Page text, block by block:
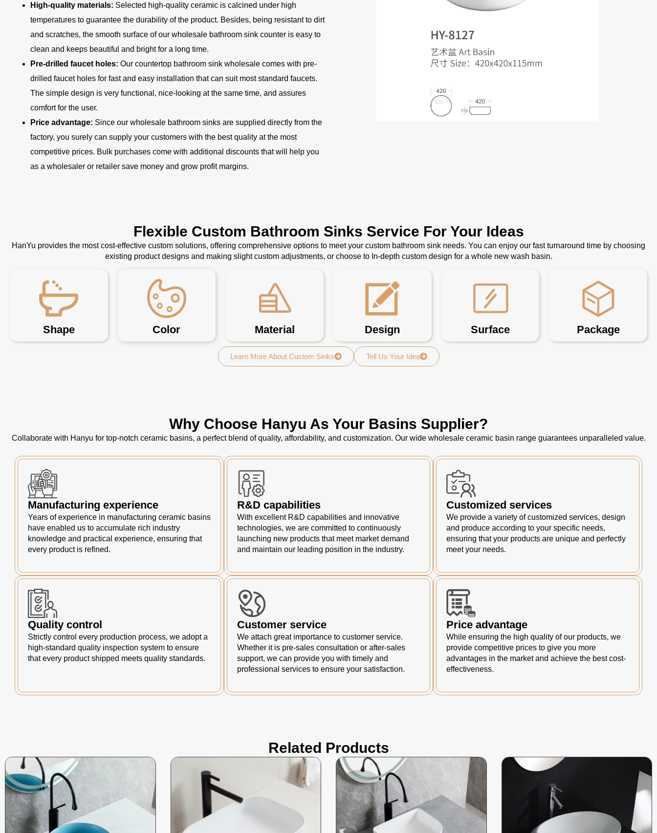
High-quality materials: Selected high-quality ceramic is calcined under high
temperatures to guarantee the durability of the product. Besides, being resistant to dirt
and scratches, the smooth surface of our wholesale bathroom sink counter is easy to
clean and keeps beautiful and bright for a long time.
Pre-drilled faucet holes: Our countertop bathroom sink wholesale comes with pre-
drilled faucet holes for fast and easy installation that can suit most standard faucets.
The simple design is very functional, nice-looking at the same time, and assures
comfort for the user.
Price advantage: Since our wholesale bathroom sinks are supplied directly from the
factory, you surely can supply your customers with the best quality at the most
competitive prices. Bulk purchases come with additional discounts that will help you
as a wholesaler or retailer save money and grow profit margins.
Flexible Custom Bathroom Sinks Service For Your Ideas
HanYu provides the most cost-effective custom solutions, offering comprehensive options to meet your custom bathroom sink needs. You can enjoy our fast turnaround time by choosing
existing product designs and making slight custom adjustments, or choose to In-depth custom design for a whole new wash basin.
Shape Color Material Design Surface Package
Learn More About Custom Sinks Tell Us Your Idea
Why Choose Hanyu As Your Basins Supplier?
Collaborate with Hanyu for top-notch ceramic basins, a perfect blend of quality, affordability, and customization. Our wide wholesale ceramic basin range guarantees unparalleled value.
Manufacturing experience
Years of experience in manufacturing ceramic basins
have enabled us to accumulate rich industry
knowledge and practical experience, ensuring that
every product is refined.
R&D capabilities
With excellent R&D capabilities and innovative
technologies, we are committed to continuously
launching new products that meet market demand
and maintain our leading position in the industry.
Customized services
We provide a variety of customized services, design
and produce according to your specific needs,
ensuring that your products are unique and perfectly
meet your needs.
Quality control
Strictly control every production process, we adopt a
high-standard quality inspection system to ensure
that every product shipped meets quality standards.
Customer service
We attach great importance to customer service.
Whether it is pre-sales consultation or after-sales
support, we can provide you with timely and
professional services to ensure your satisfaction.
Price advantage
While ensuring the high quality of our products, we
provide competitive prices to give you more
advantages in the market and achieve the best cost-
effectiveness.
Related Products